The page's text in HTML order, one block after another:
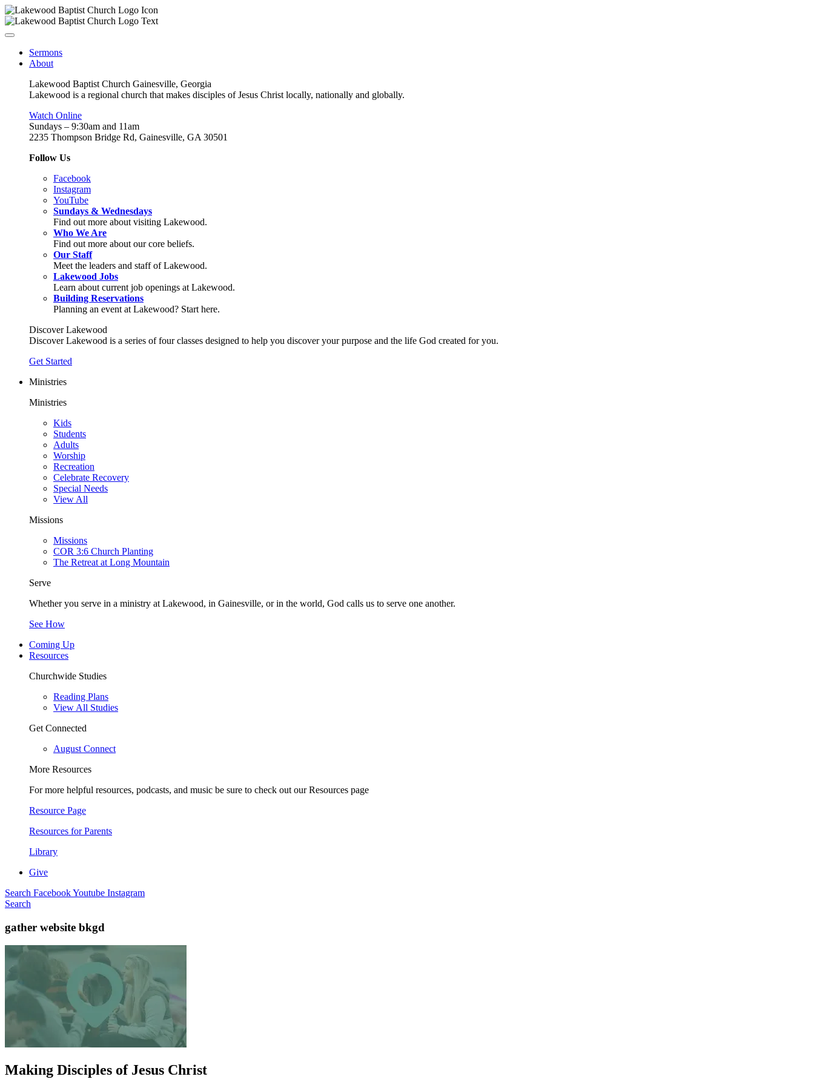
Sermons
About
Lakewood Baptist Church Gainesville, Georgia
Lakewood is a regional church that makes disciples of Jesus Christ locally, nationally and globally.
Watch Online
Sundays – 9:30am and 11am
2235 Thompson Bridge Rd, Gainesville, GA 30501
Follow Us
Facebook
Instagram
YouTube
Sundays & Wednesdays
Find out more about visiting Lakewood.
Who We Are
Find out more about our core beliefs.
Our Staff
Meet the leaders and staff of Lakewood.
Lakewood Jobs
Learn about current job openings at Lakewood.
Building Reservations
Planning an event at Lakewood? Start here.
Discover Lakewood
Discover Lakewood is a series of four classes designed to help you discover your purpose and the life God created for you.
Get Started
Ministries
Ministries
Kids
Students
Adults
Worship
Recreation
Celebrate Recovery
Special Needs
View All
Missions
Missions
COR 3:6 Church Planting
The Retreat at Long Mountain
Serve
Whether you serve in a ministry at Lakewood, in Gainesville, or in the world, God calls us to serve one another.
See How
Coming Up
Resources
Churchwide Studies
Reading Plans
View All Studies
Get Connected
August Connect
More Resources
For more helpful resources, podcasts, and music be sure to check out our Resources page
Resource Page
Resources for Parents
Library
Give
Search FacebookYoutube Instagram
Search
gather website bkgd
Making Disciples of Jesus Christ